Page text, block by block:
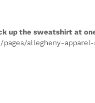
up the sweatshirt at
allegheny-